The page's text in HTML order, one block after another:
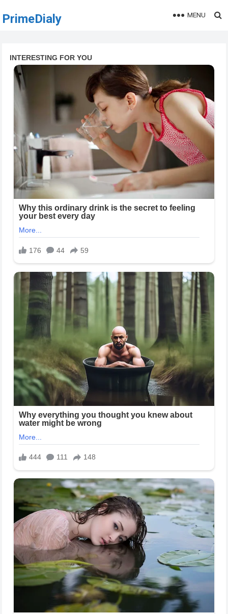
PrimeDialy MENU